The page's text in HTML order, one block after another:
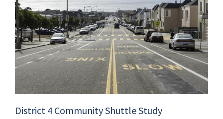
District 4 Community Shuttle Study